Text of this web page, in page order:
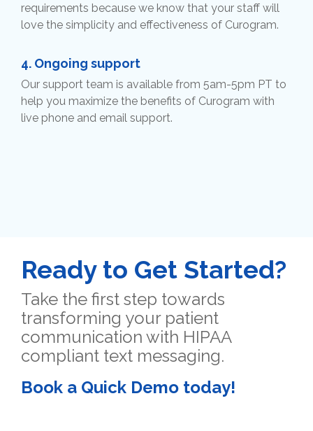
requirements because we know that your staff will
love the simplicity and effectiveness of Curogram.
4. Ongoing support
Our support team is available from 5am-5pm PT to
help you maximize the benefits of Curogram with
live phone and email support.
Ready to Get Started?
Take the first step towards
transforming your patient
communication with HIPAA
compliant text messaging.
Book a Quick Demo today!